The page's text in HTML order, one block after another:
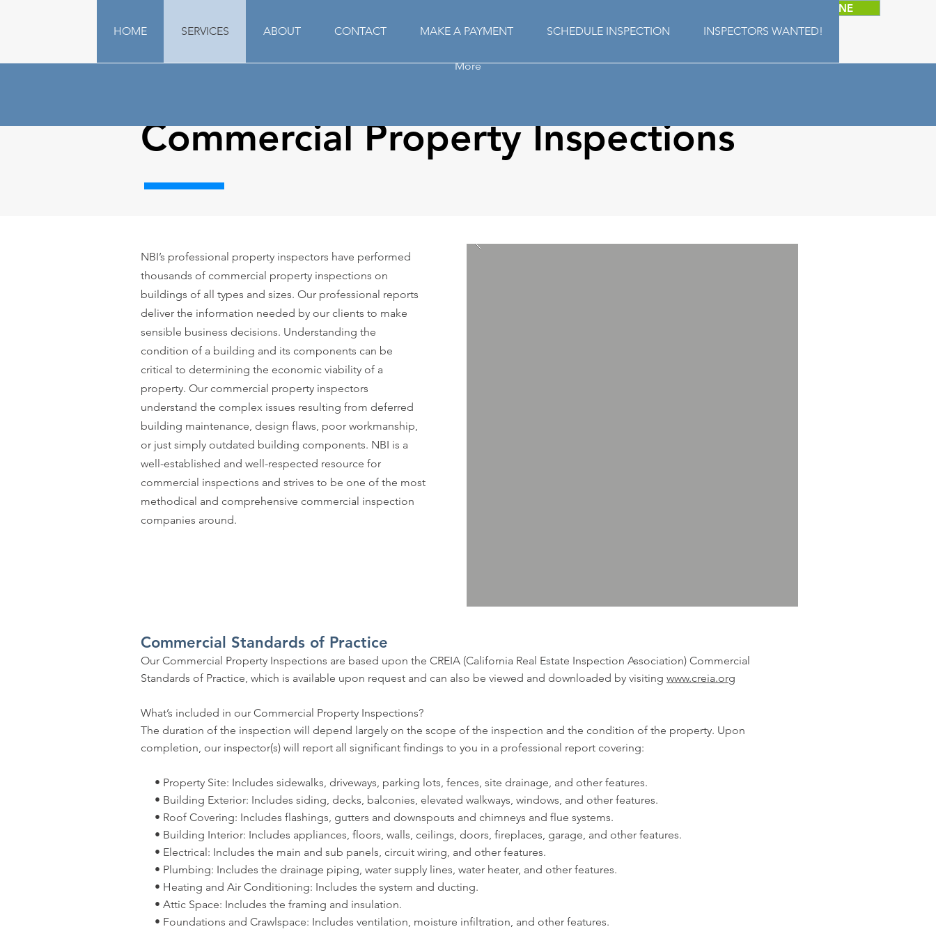
HOME SERVICES ABOUT CONTACT MAKE A PAYMENT SCHEDULE INSPECTION INSPECTORS WANTED!
SCHEDULE ONLINE
More
Commercial Property Inspections
NBI’s professional property inspectors have performed
thousands of commercial property inspections on
buildings of all types and sizes. Our professional reports
deliver the information needed by our clients to make
sensible business decisions. Understanding the
condition of a building and its components can be
critical to determining the economic viability of a
property. Our commercial property inspectors
understand the complex issues resulting from deferred
building maintenance, design flaws, poor workmanship,
or just simply outdated building components. NBI is a
well-established and well-respected resource for
commercial inspections and strives to be one of the most
methodical and comprehensive commercial inspection
companies around.
Commercial Standards of Practice
Our Commercial Property Inspections are based upon the CREIA (California Real Estate Inspection Association) Commercial
Standards of Practice, which is available upon request and can also be viewed and downloaded by visiting www.creia.org
What’s included in our Commercial Property Inspections?
The duration of the inspection will depend largely on the scope of the inspection and the condition of the property. Upon
completion, our inspector(s) will report all significant findings to you in a professional report covering:
• Property Site: Includes sidewalks, driveways, parking lots, fences, site drainage, and other features.
• Building Exterior: Includes siding, decks, balconies, elevated walkways, windows, and other features.
• Roof Covering: Includes flashings, gutters and downspouts and chimneys and flue systems.
• Building Interior: Includes appliances, floors, walls, ceilings, doors, fireplaces, garage, and other features.
• Electrical: Includes the main and sub panels, circuit wiring, and other features.
• Plumbing: Includes the drainage piping, water supply lines, water heater, and other features.
• Heating and Air Conditioning: Includes the system and ducting.
• Attic Space: Includes the framing and insulation.
• Foundations and Crawlspace: Includes ventilation, moisture infiltration, and other features.